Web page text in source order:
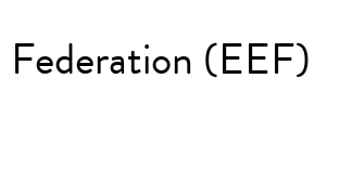
Federation (EEF)